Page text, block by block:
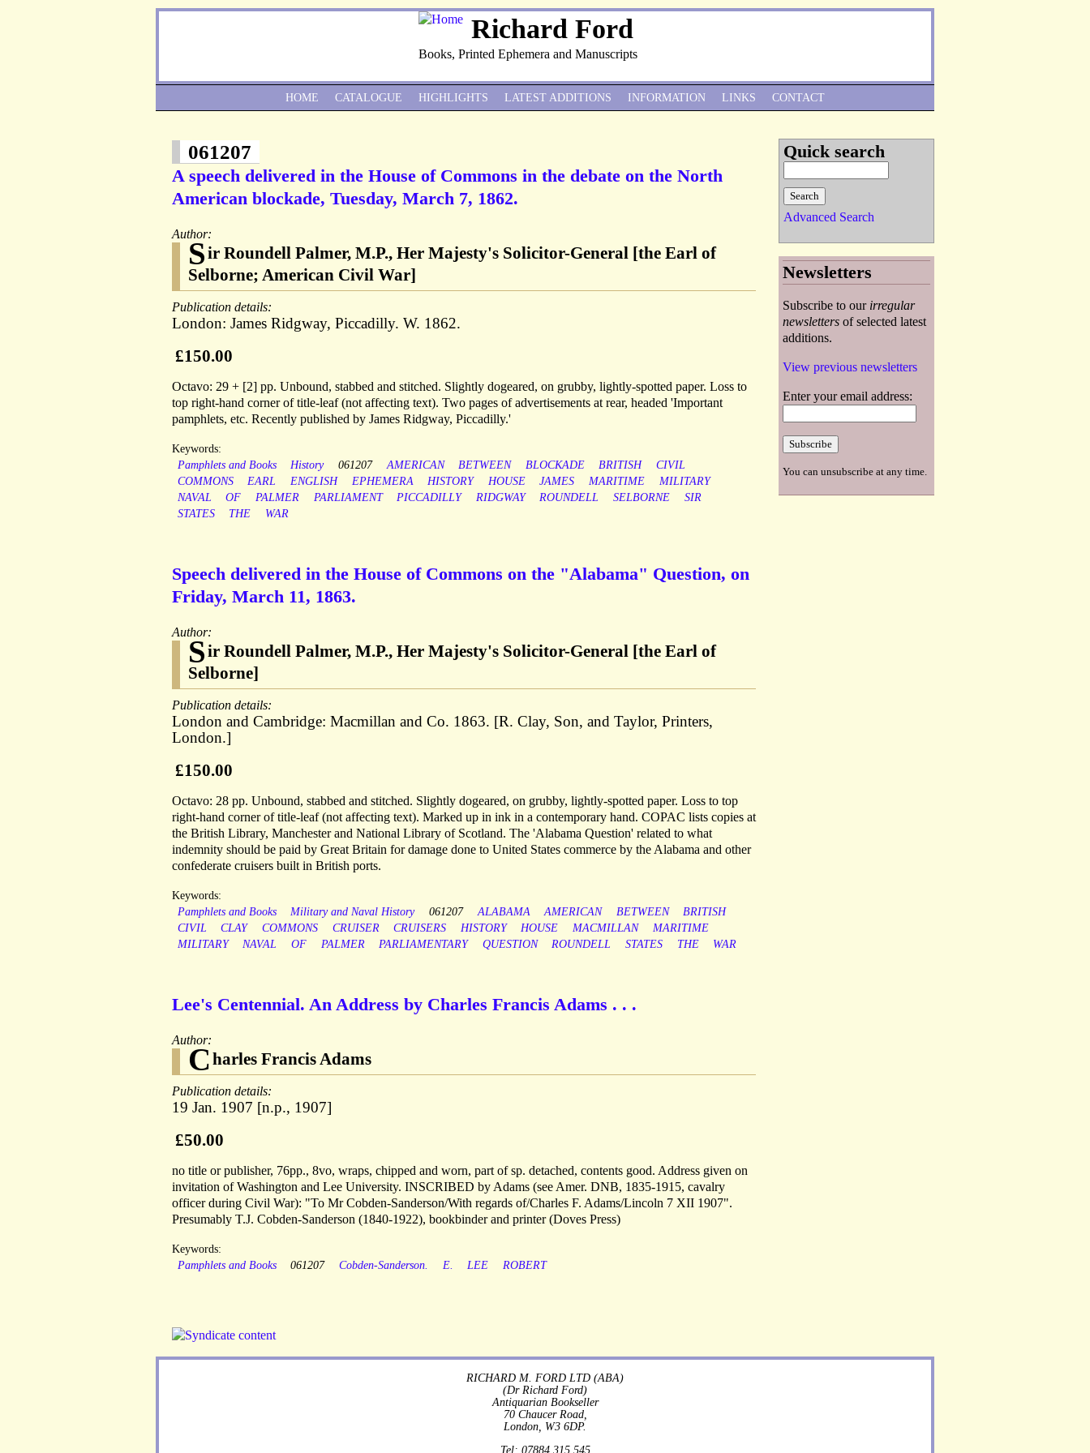
Richard Ford
Books, Printed Ephemera and Manuscripts
061207
A speech delivered in the House of Commons in the debate on the North
American blockade, Tuesday, March 7, 1862.
Author:
Sir Roundell Palmer, M.P., Her Majesty's Solicitor-General [the Earl of
Selborne; American Civil War]
Publication details:
London: James Ridgway, Piccadilly. W. 1862.
£150.00
Octavo: 29 + [2] pp. Unbound, stabbed and stitched. Slightly dogeared, on grubby, lightly-spotted paper. Loss to
top right-hand corner of title-leaf (not affecting text). Two pages of advertisements at rear, headed 'Important
pamphlets, etc. Recently published by James Ridgway, Piccadilly.'
Keywords:
Pamphlets and Books
History 061207 AMERICAN BETWEEN BLOCKADE BRITISH
CIVIL
COMMONS
EARL ENGLISH EPHEMERA HISTORY HOUSE JAMES MARITIME
MILITARY
NAVAL
OF PALMER PARLIAMENT PICCADILLY RIDGWAY ROUNDELL SELBORNE
SIR
STATES
THE WAR
Speech delivered in the House of Commons on the "Alabama" Question, on
Friday, March 11, 1863.
Author:
Sir Roundell Palmer, M.P., Her Majesty's Solicitor-General [the Earl of
Selborne]
Publication details:
London and Cambridge: Macmillan and Co. 1863. [R. Clay, Son, and Taylor, Printers,
London.]
£150.00
Octavo: 28 pp. Unbound, stabbed and stitched. Slightly dogeared, on grubby, lightly-spotted paper. Loss to top
right-hand corner of title-leaf (not affecting text). Marked up in ink in a contemporary hand. COPAC lists copies at
the British Library, Manchester and National Library of Scotland. The 'Alabama Question' related to what
indemnity should be paid by Great Britain for damage done to United States commerce by the Alabama and other
confederate cruisers built in British ports.
Keywords:
Pamphlets and Books
Military and Naval History 061207 ALABAMA AMERICAN BETWEEN
BRITISH
CIVIL
CLAY COMMONS CRUISER CRUISERS HISTORY HOUSE MACMILLAN
MARITIME
MILITARY
NAVAL OF PALMER PARLIAMENTARY QUESTION ROUNDELL STATES THE WAR
Lee's Centennial. An Address by Charles Francis Adams . . .
Author:
Charles Francis Adams
Publication details:
19 Jan. 1907 [n.p., 1907]
£50.00
no title or publisher, 76pp., 8vo, wraps, chipped and worn, part of sp. detached, contents good. Address given on
invitation of Washington and Lee University. INSCRIBED by Adams (see Amer. DNB, 1835-1915, cavalry
officer during Civil War): "To Mr Cobden-Sanderson/With regards of/Charles F. Adams/Lincoln 7 XII 1907".
Presumably T.J. Cobden-Sanderson (1840-1922), bookbinder and printer (Doves Press)
Keywords:
Pamphlets and Books
061207 Cobden-Sanderson. E. LEE ROBERT
HOME CATALOGUE HIGHLIGHTS LATEST ADDITIONS INFORMATION LINKS CONTACT
Quick search
Advanced Search
Newsletters
Subscribe to our irregular
newsletters of selected latest
additions.
View previous newsletters
Enter your email address:
You can unsubscribe at any time.
RICHARD M. FORD LTD (ABA)
(Dr Richard Ford)
Antiquarian Bookseller
70 Chaucer Road,
London, W3 6DP.
Tel: 07884 315 545